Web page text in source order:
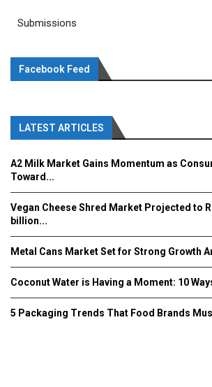
Submissions
Facebook Feed
LATEST ARTICLES
A2 Milk Market Gains Momentum as
Toward...
Vegan Cheese Shred Market Projected to
billion...
Metal Cans Market Set for Strong Growth
Coconut Water is Having a Moment: 10
5 Packaging Trends That Food Brands